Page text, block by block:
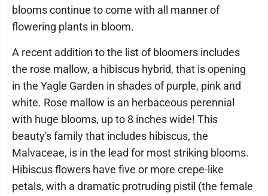
blooms continue to come with all manner of
flowering plants in bloom.
A recent addition to the list of bloomers includes
the rose mallow, a hibiscus hybrid, that is opening
in the Yagle Garden in shades of purple, pink and
white. Rose mallow is an herbaceous perennial
with huge blooms, up to 8 inches wide! This
beauty's family that includes hibiscus, the
Malvaceae, is in the lead for most striking blooms.
Hibiscus flowers have five or more crepe-like
petals, with a dramatic protruding pistil (the female